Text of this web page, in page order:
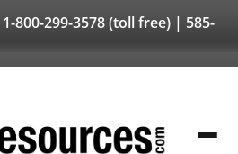
1-800-299-3578(toll free) | 585-